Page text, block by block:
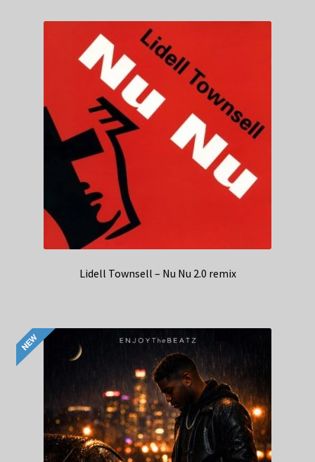
Lidell Townsell – Nu Nu 2.0 remix